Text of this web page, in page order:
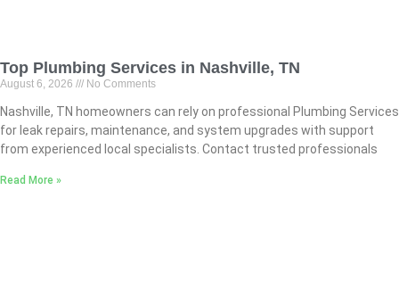
Top Plumbing Services in Nashville, TN
August 6, 2026 No Comments
Nashville, TN homeowners can rely on professional Plumbing Services
for leak repairs, maintenance, and system upgrades with support
from experienced local specialists. Contact trusted professionals
Read More »